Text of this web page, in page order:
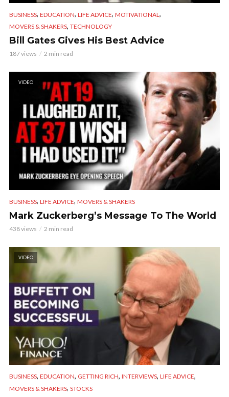
BUSINESS, EDUCATION, LIFE ADVICE, MOTIVATIONAL ,
MOVERS & SHAKERS, TECHNOLOGY
Bill Gates Gives His Best Advice
187 views 2 min read
VIDEO
BUSINESS, LIFE ADVICE, MOVERS & SHAKERS
Mark Zuckerberg’s Message To The World
438 views 2 min read
VIDEO
BUSINESS, EDUCATION, GETTING RICH, INTERVIEWS, LIFE ADVICE,
MOVERS & SHAKERS, STOCKS